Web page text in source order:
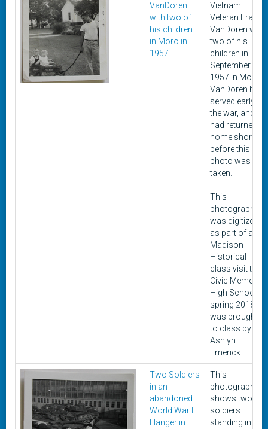
VanDoren
with two of
his children
in Moro in
1957
Vietnam
Veteran Frank
VanDoren with
two of his
children in
September
1957 in Moro.
VanDoren had
served early in
the war, and
had returned
home shortly
before this
photo was
taken.
This
photograph
was digitized
as part of a
Madison
Historical
class visit to
Civic Memorial
High School in
spring 2018. It
was brought
to class by
Ashlyn
Emerick
Two Soldiers
in an
abandoned
World War II
Hanger in
This
photograph
shows two
soldiers
standing in